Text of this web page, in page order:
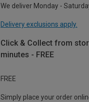
We deliver Monday -
Delivery exclusions apply.
Click & Collect from
minutes - FREE
FREE
Simply place your order